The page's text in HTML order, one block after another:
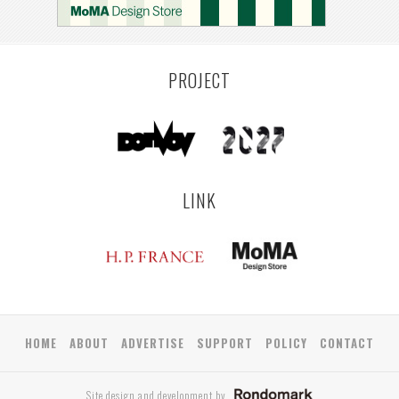
PROJECT
LINK
HOME ABOUT ADVERTISE SUPPORT POLICY CONTACT
Site design and development by